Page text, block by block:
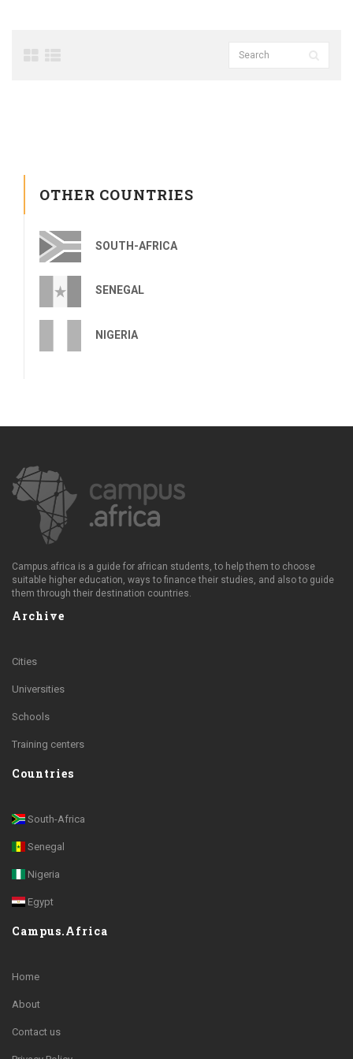
OTHER COUNTRIES
SOUTH-AFRICA
SENEGAL
NIGERIA
Campus.africa is a guide for african students, to help them to choose
suitable higher education, ways to finance their studies, and also to guide
them through their destination countries.
Archive
Cities
Universities
Schools
Training centers
Countries
South-Africa
Senegal
Nigeria
Egypt
Campus.Africa
Home
About
Contact us